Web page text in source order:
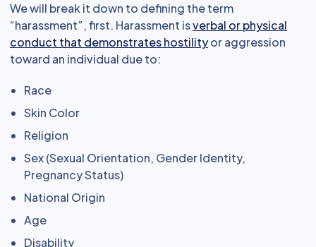
We will break it down to defining the term
“harassment”, first. Harassment isverbal or physical
conduct that demonstrates hostilityor aggression
toward an individual due to:
Race
Skin Color
Religion
Sex (Sexual Orientation, Gender Identity,
Pregnancy Status)
National Origin
Age
Disability